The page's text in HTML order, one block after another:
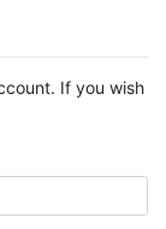
If you wish